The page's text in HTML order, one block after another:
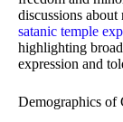
discussions
satanic temple
highlighting
expression and
Demographics of